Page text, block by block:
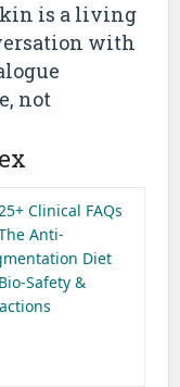
is a living
with
not
Clinical FAQs
Anti-
Diet
Safety &